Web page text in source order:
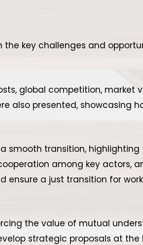
key challenges and
global competition, market
also presented, showcasing
smooth transition,
among key actors,
ensure a just transition for
the value of mutual
strategic proposals at the